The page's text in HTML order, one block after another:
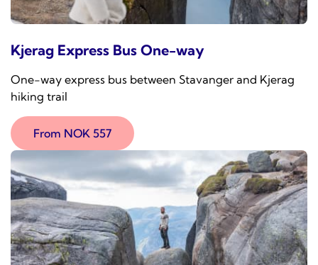
Kjerag Express Bus One-way
One-way express bus between Stavanger and Kjerag
hiking trail
From NOK 557